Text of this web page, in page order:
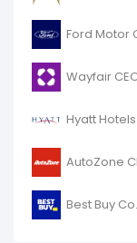
Ford Motor
Wayfair
Hyatt
AutoZone
Best Buy